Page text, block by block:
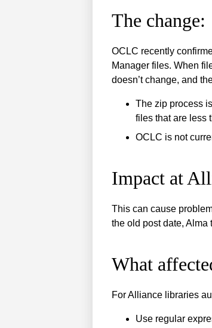
The change:
OCLC recently
Manager files. When
doesn’t change, and
The zip process
files that are less
OCLC is not
Impact at
This can cause
the old post date,
What
For Alliance libraries
Use regular